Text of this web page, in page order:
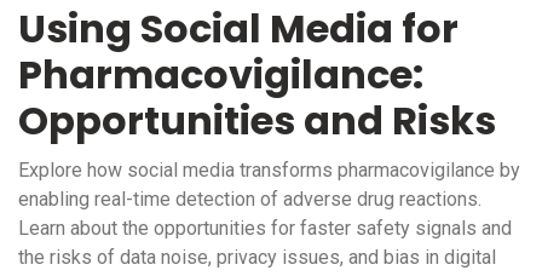
Using Social Media for
Pharmacovigilance:
Opportunities and Risks
Explore how social media transforms pharmacovigilance by
enabling real-time detection of adverse drug reactions.
Learn about the opportunities for faster safety signals and
the risks of data noise, privacy issues, and bias in digital